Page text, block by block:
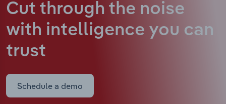
Cut through the noise
with intelligence you can
trust
Schedule a demo